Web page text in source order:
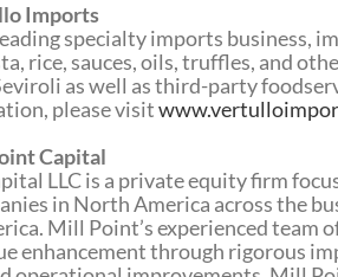
Imports
specialty imports business,
rice, sauces, oils, truffles, and
as well as third-party
please visit
Capital
LLC is a private equity firm
in North America across the
Mill Point’s experienced team
enhancement through rigorous